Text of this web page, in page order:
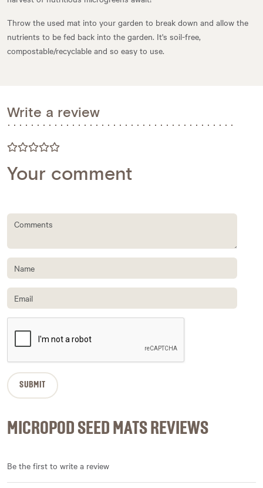
Throw the used mat into your garden to break down and allow the
nutrients to be fed back into the garden. It's soil-free,
compostable/recyclable and so easy to use.
Write a review
Your comment
MICROPOD SEED MATS REVIEWS
Be the first to write a review